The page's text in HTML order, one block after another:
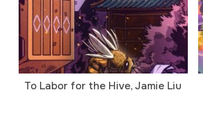
To Labor for the Hive, Jamie Liu